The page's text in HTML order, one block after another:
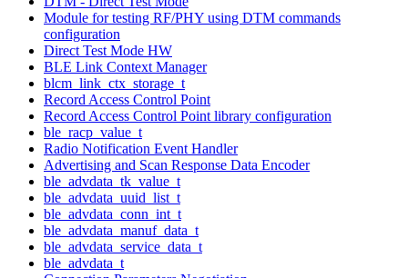
Module for testing RF/PHY using DTM commands
configuration
Direct Test Mode HW
BLE Link Context Manager
blcm_link_ctx_storage_t
Record Access Control Point
Record Access Control Point library configuration
ble_racp_value_t
Radio Notification Event Handler
Advertising and Scan Response Data Encoder
ble_advdata_tk_value_t
ble_advdata_uuid_list_t
ble_advdata_conn_int_t
ble_advdata_manuf_data_t
ble_advdata_service_data_t
ble_advdata_t